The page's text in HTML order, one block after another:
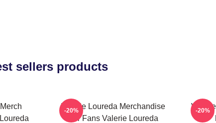
sellers products
Valerie Loureda Merchandise
For Fans Valerie Loureda
-20% -20%